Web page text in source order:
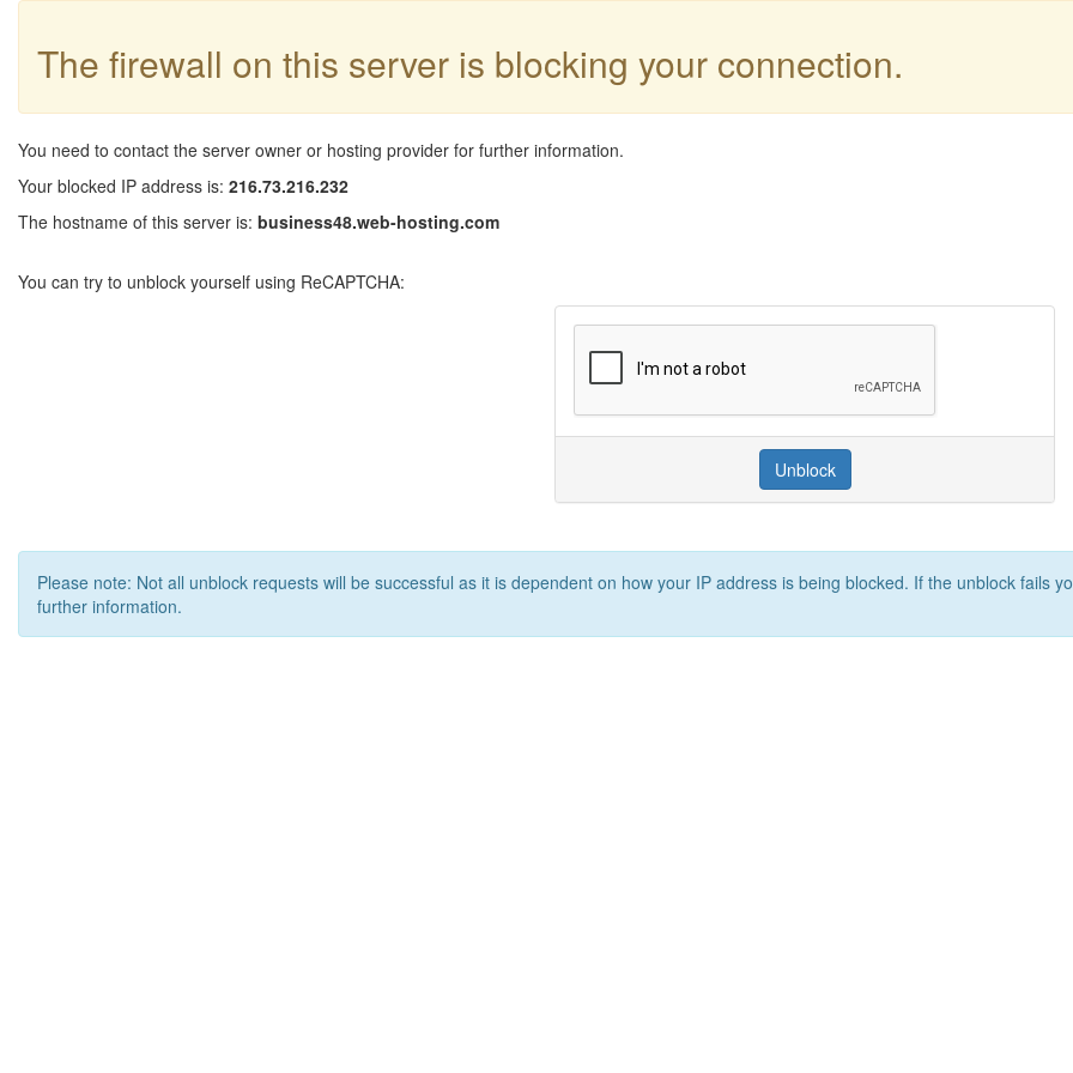
The firewall on this server is blocking your connection.
You need to contact the server owner or hosting provider for further information.
Your blocked IP address is: 216.73.216.232
The hostname of this server is: business48.web-hosting.com
You can try to unblock yourself using ReCAPTCHA:
Unblock
Please note: Not all unblock requests will be successful as it is dependent on how your IP address is being blocked. If the unblock fails
further information.